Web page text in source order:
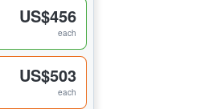
US$456
each
US$503
each